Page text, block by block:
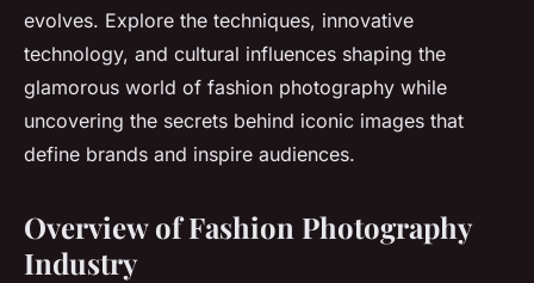
evolves. Explore the techniques, innovative
technology, and cultural influences shaping the
glamorous world of fashion photography while
uncovering the secrets behind iconic images that
define brands and inspire audiences.
Overview of Fashion Photography
Industry